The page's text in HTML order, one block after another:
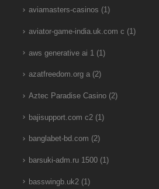
aviamasters-casinos (1)
aviator-game-india.uk.com c (1)
aws generative ai 1 (1)
azatfreedom.org a(2)
Aztec Paradise Casino(2)
bajisupport.com c2(1)
banglabet-bd.com (2)
barsuki-adm.ru 1500(1)
basswingb.uk2(1)